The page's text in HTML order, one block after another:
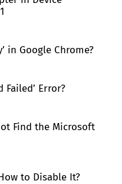
in Google Chrome?
Failed’ Error?
Find the Microsoft
to Disable It?